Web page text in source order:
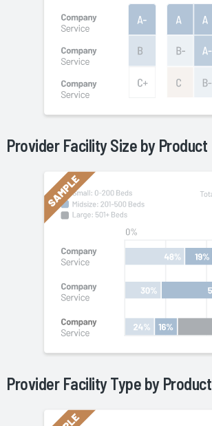
Provider Facility Size by Product
Provider Facility Type by Product